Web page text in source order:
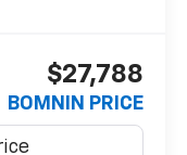
$27,788
BOMNIN PRICE